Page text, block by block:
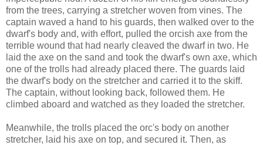
from the trees, carrying a stretcher woven from vines. The
captain waved a hand to his guards, then walked over to the
dwarf's body and, with effort, pulled the orcish axe from the
terrible wound that had nearly cleaved the dwarf in two. He
laid the axe on the sand and took the dwarf's own axe, which
one of the trolls had already placed there. The guards laid
the dwarf's body on the stretcher and carried it to the skiff.
The captain, without looking back, followed them. He
climbed aboard and watched as they loaded the stretcher.
Meanwhile, the trolls placed the orc's body on another
stretcher, laid his axe on top, and secured it. Then, as